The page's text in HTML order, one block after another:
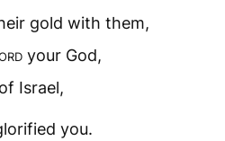
gold with them,
your God,
Israel,
you.